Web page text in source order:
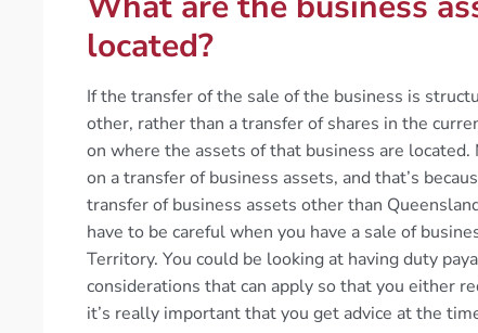
located?
If the transfer of the sale of the business is
other, rather than a transfer of shares in the
on where the assets of that business are
on a transfer of business assets, and that’s
transfer of business assets other than
have to be careful when you have a sale of
Territory. You could be looking at having duty
considerations that can apply so that you either
it’s really important that you get advice at the